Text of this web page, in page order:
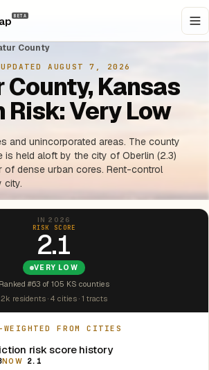
BETA
County
UPDATED AUGUST 7, 2026
County, Kansas
Risk: Very Low
and unincorporated areas. The county
is held aloft by the city of Oberlin (2.3)
of dense urban cores. Rent-control
city.
IN 2026
RISK SCORE
2.1
VERY LOW
Ranked #63 of 105 KS counties
2k residents · 4 cities · 1 tracts
FROM CITIES
risk score history
NOW 2.1